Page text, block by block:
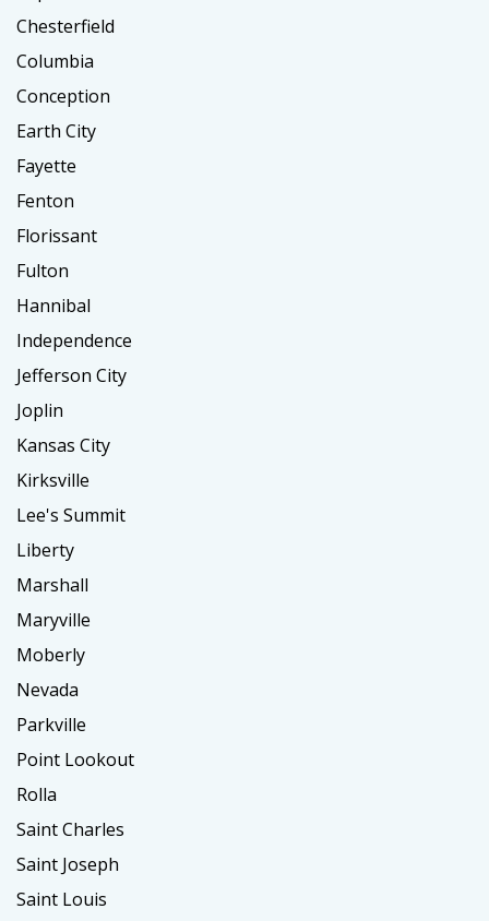
Chesterfield
Columbia
Conception
Earth City
Fayette
Fenton
Florissant
Fulton
Hannibal
Independence
Jefferson City
Joplin
Kansas City
Kirksville
Lee's Summit
Liberty
Marshall
Maryville
Moberly
Nevada
Parkville
Point Lookout
Rolla
Saint Charles
Saint Joseph
Saint Louis